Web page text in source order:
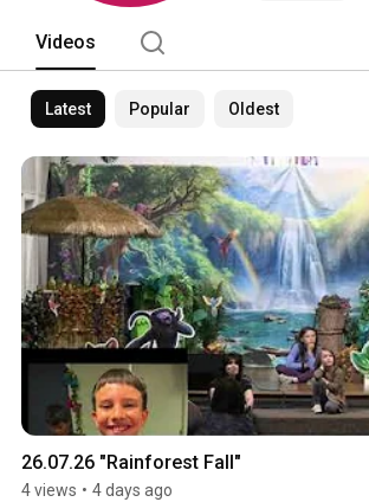
Videos
Latest Popular Oldest
26.07.26 "Rainforest Fall"
4 views • 4 days ago